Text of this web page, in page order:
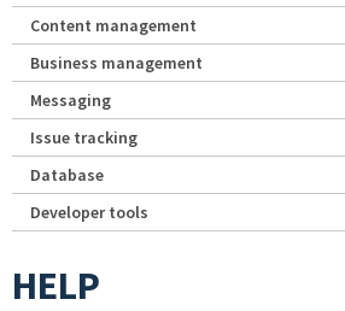
Content management
Business management
Messaging
Issue tracking
Database
Developer tools
HELP